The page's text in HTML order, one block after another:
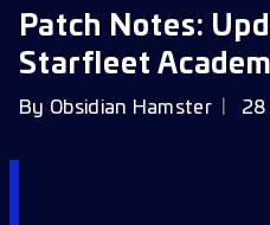
Patch Notes:
Starfleet
By Obsidian Hamster 28